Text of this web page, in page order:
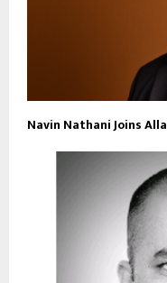
Navin Nathani Joins